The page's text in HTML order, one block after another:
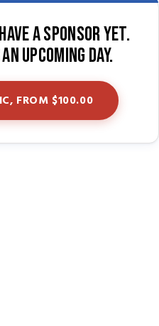
a sponsor yet.
upcoming day.
FROM $100.00